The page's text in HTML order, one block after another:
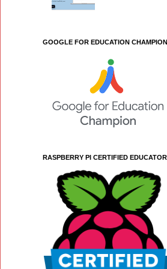
GOOGLE FOR EDUCATION CHAMPION
RASPBERRY PI CERTIFIED EDUCATOR